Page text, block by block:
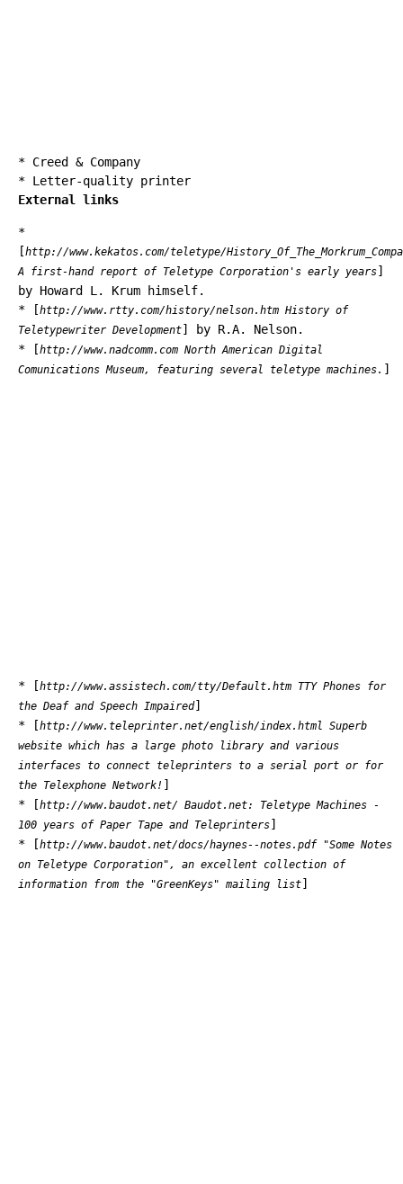
* Creed & Company
* Letter-quality printer
External links
*
[http://www.kekatos.com/teletype/
A first-hand report of Teletype Corporation's early years]
by Howard L. Krum himself.
* [http://www.rtty.com/history/nelson.htm History of
Teletypewriter Development] by R.A. Nelson.
* [http://www.nadcomm.com North American Digital
Comunications Museum, featuring several teletype machines. ]
* [http://www.assistech.com/tty/Default.htm TTY Phones for
the Deaf and Speech Impaired]
* [http://www.teleprinter.net/english/index.html Superb
website which has a large photo library and various
interfaces to connect teleprinters to a serial port or for
the Telexphone Network! ]
* [http://www.baudot.net/ Baudot.net: Teletype Machines -
100 years of Paper Tape and Teleprinters]
* [http://www.baudot.net/docs/haynes--notes.pdf "Some Notes
on Teletype Corporation", an excellent collection of
information from the "GreenKeys" mailing list]